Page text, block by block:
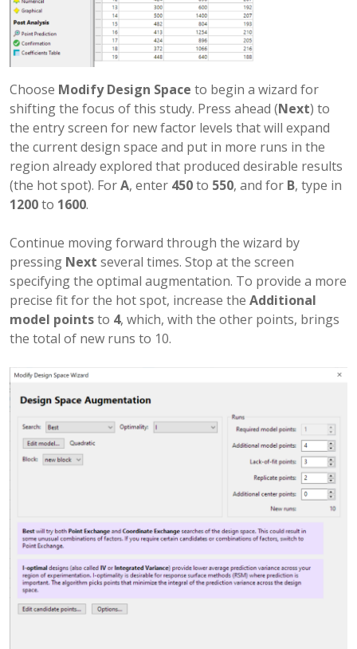
Choose Modify Design Space to begin a wizard for
shifting the focus of this study. Press ahead (Next) to
the entry screen for new factor levels that will expand
the current design space and put in more runs in the
region already explored that produced desirable results
(the hot spot). ForA, enter 450to 550, and for B, type in
1200to 1600.
Continue moving forward through the wizard by
pressing Next several times. Stop at the screen
specifying the optimal augmentation. To provide a more
precise fit for the hot spot, increase the Additional
model pointsto 4, which, with the other points, brings
the total of new runs to 10.